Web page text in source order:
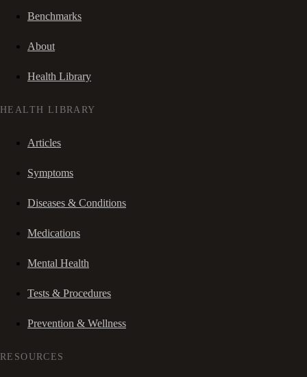
Benchmarks
About
Health Library
HEALTH LIBRARY
Articles
Symptoms
Diseases & Conditions
Medications
Mental Health
Tests & Procedures
Prevention & Wellness
RESOURCES